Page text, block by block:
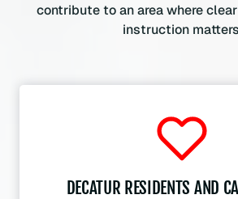
contribute to an area where
instruction
DECATUR RESIDENTS AND